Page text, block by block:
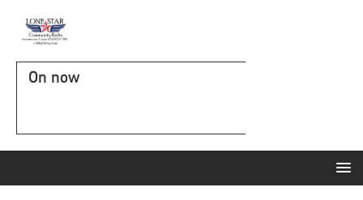
On now